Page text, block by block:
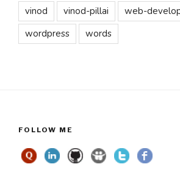
vinod
vinod-pillai
web-
wordpress
words
FOLLOW ME